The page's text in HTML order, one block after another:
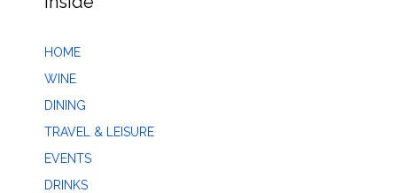
HOME
WINE
DINING
TRAVEL & LEISURE
EVENTS
DRINKS